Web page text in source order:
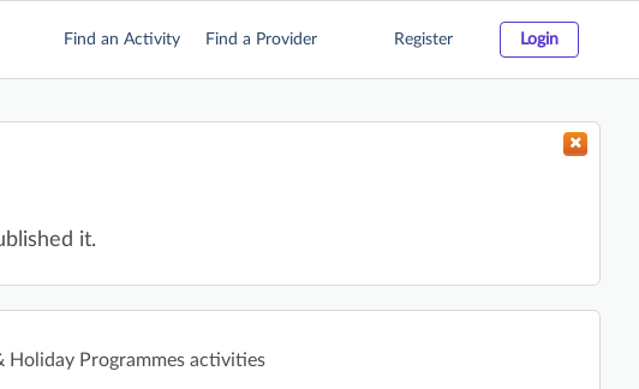
Find an Activity Find a Provider Register Login
it.
Holiday Programmes activities